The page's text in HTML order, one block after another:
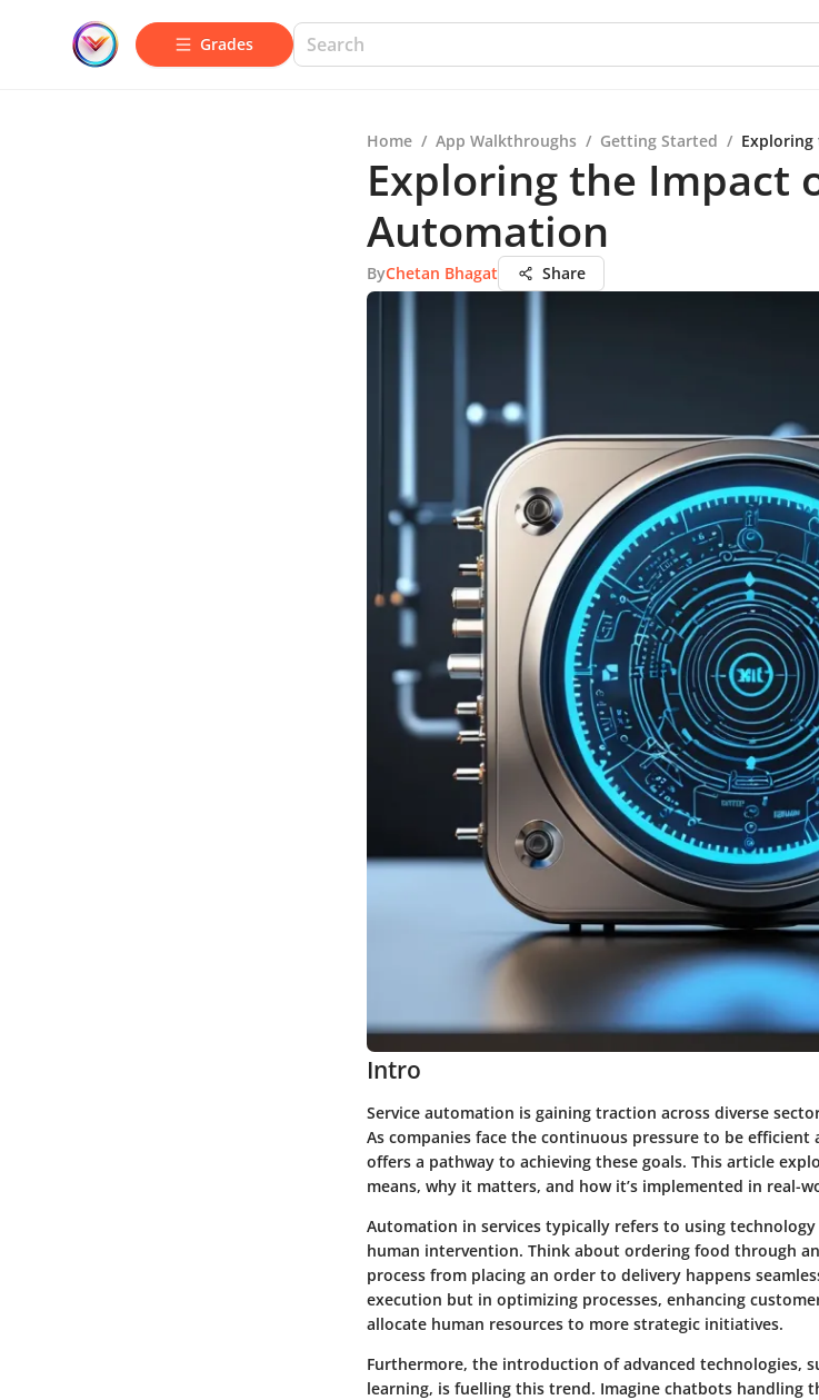
Grades
Home / App Walkthroughs / Getting Started / Exploring
Exploring the Impact
Automation
ByChetan Bhagat Share
Intro
Service automation is gaining traction across diverse
As companies face the continuous pressure to be efficient
offers a pathway to achieving these goals. This article
means, why it matters, and how it’s implemented in real-
Automation in services typically refers to using
human intervention. Think about ordering food through
process from placing an order to delivery happens
execution but in optimizing processes, enhancing
allocate human resources to more strategic initiatives.
Furthermore, the introduction of advanced technologies,
learning, is fuelling this trend. Imagine chatbots handling